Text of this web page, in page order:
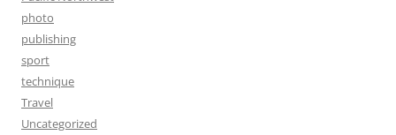
photo
publishing
sport
technique
Travel
Uncategorized